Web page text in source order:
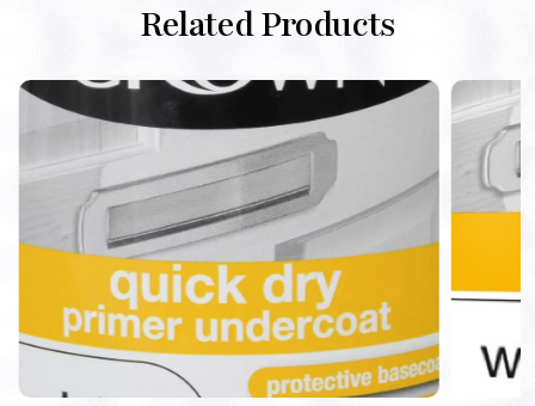
Related Products